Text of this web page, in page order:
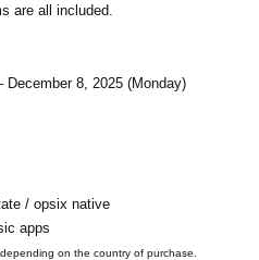
are all included.
December 8, 2025 (Monday)
/ opsix native
apps
on the country of purchase.